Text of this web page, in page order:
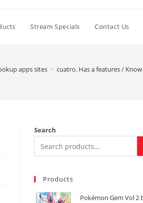
Stream Specials Contact Us
apps sites > cuatro. Has a features /
Search
Products
Pokémon Gem Vol 2